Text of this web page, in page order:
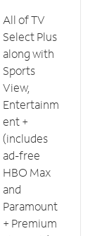
All of TV
Select Plus
along with
Sports
View,
Entertainm
ent +
(includes
ad-free
HBO Max
and
Paramount
+ Premium